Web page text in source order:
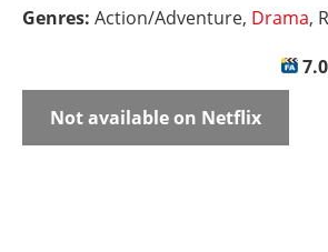
Genres: Action/Adventure, Drama,
7.0
Not available on Netflix